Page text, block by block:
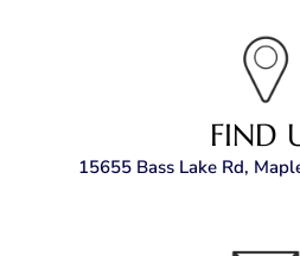
FIND
15655 Bass Lake Rd,